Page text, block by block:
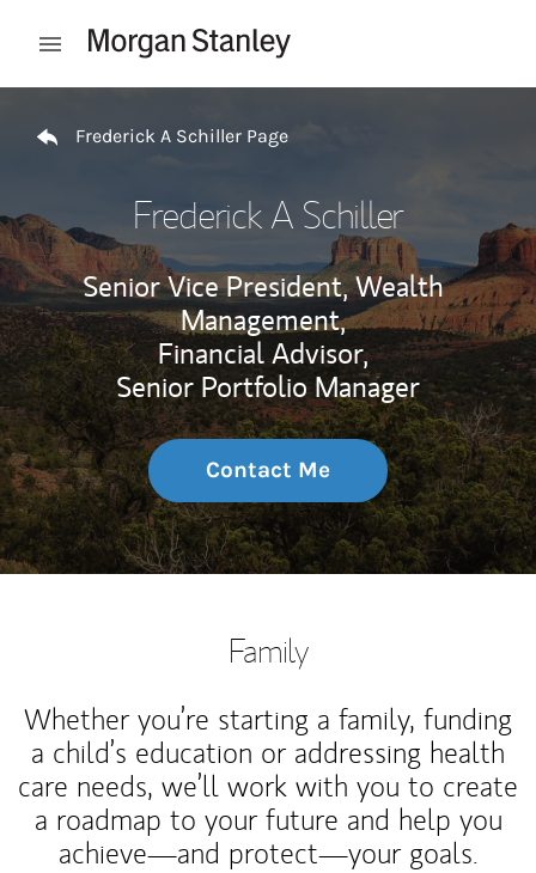
Open mobile menu
Frederick A Schiller Page
Frederick A Schiller
Senior Vice President, Wealth
Management,
Financial Advisor,
Senior Portfolio Manager
Contact Me
Family
Whether you’re starting a family, funding
a child’s education or addressing health
care needs, we’ll work with you to create
a roadmap to your future and help you
achieve—and protect—your goals.